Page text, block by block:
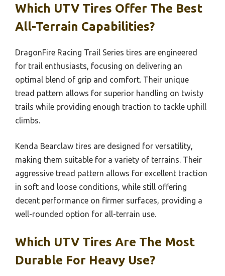
Which UTV Tires Offer The Best
All-Terrain Capabilities?
DragonFire Racing Trail Series tires are engineered
for trail enthusiasts, focusing on delivering an
optimal blend of grip and comfort. Their unique
tread pattern allows for superior handling on twisty
trails while providing enough traction to tackle uphill
climbs.
Kenda Bearclaw tires are designed for versatility,
making them suitable for a variety of terrains. Their
aggressive tread pattern allows for excellent traction
in soft and loose conditions, while still offering
decent performance on firmer surfaces, providing a
well-rounded option for all-terrain use.
Which UTV Tires Are The Most
Durable For Heavy Use?